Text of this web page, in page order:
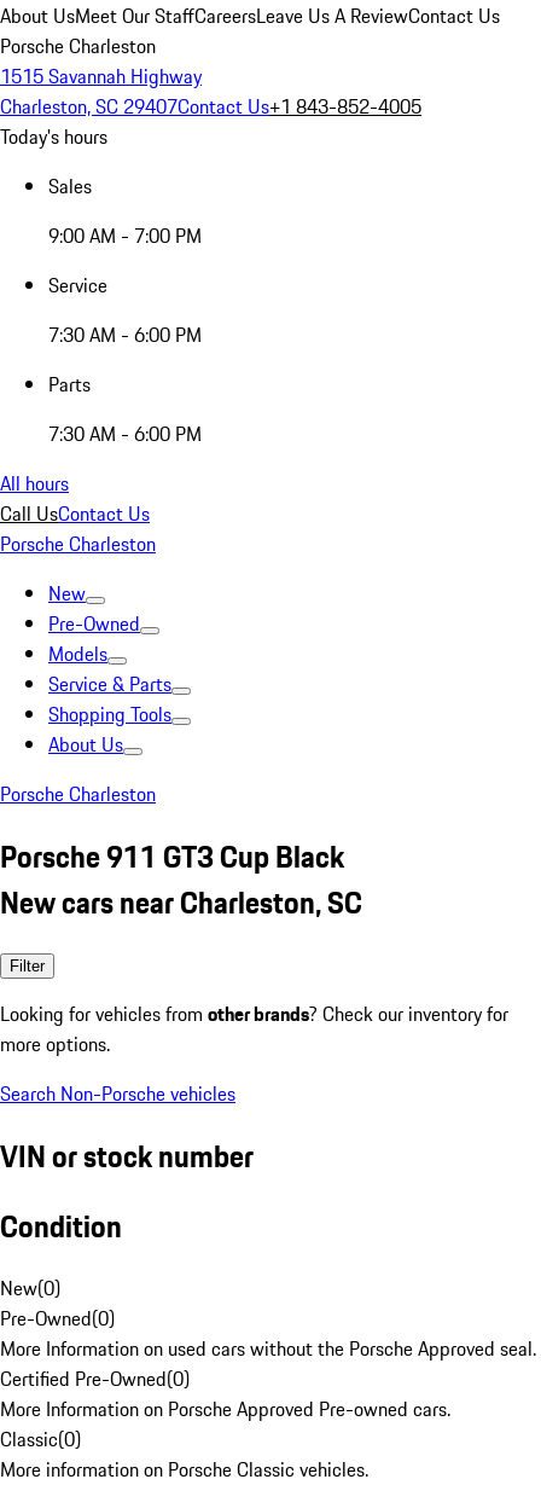
About UsMeet Our StaffCareersLeave Us A ReviewContact Us
Porsche Charleston
1515 Savannah Highway
Charleston, SC 29407Contact Us+1 843-852-4005
Today's hours
Sales
9:00 AM - 7:00 PM
Service
7:30 AM - 6:00 PM
Parts
7:30 AM - 6:00 PM
All hours
Call UsContact Us
Porsche Charleston
New
Pre-Owned
Models
Service & Parts
Shopping Tools
About Us
Porsche Charleston
Porsche 911 GT3 Cup Black
New cars near Charleston, SC
Filter
Looking for vehicles from other brands? Check our inventory for
more options.
Search Non-Porsche vehicles
VIN or stock number
Condition
New(0)
Pre-Owned(0)
More Information on used cars without the Porsche Approved seal.
Certified Pre-Owned(0)
More Information on Porsche Approved Pre-owned cars.
Classic(0)
More information on Porsche Classic vehicles.